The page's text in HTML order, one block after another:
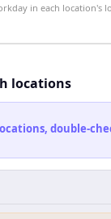
in each location's
locations
double-